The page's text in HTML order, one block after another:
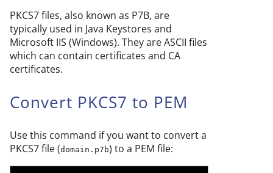
PKCS7 files, also known as P7B, are
typically used in Java Keystores and
Microsoft IIS (Windows). They are ASCII files
which can contain certificates and CA
certificates.
Convert PKCS7 to PEM
Use this command if you want to convert a
PKCS7 file (domain.p7b) to a PEM file: